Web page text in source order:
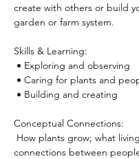
create with others or build
garden or farm system.
Skills & Learning:
• Exploring and observing
• Caring for plants and
• Building and creating
Conceptual Connections:
How plants grow; what
connections between